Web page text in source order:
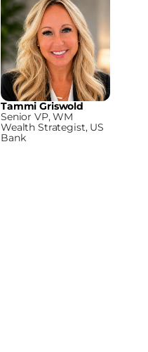
Tammi Griswold
Senior VP, WM
Wealth Strategist, US
Bank